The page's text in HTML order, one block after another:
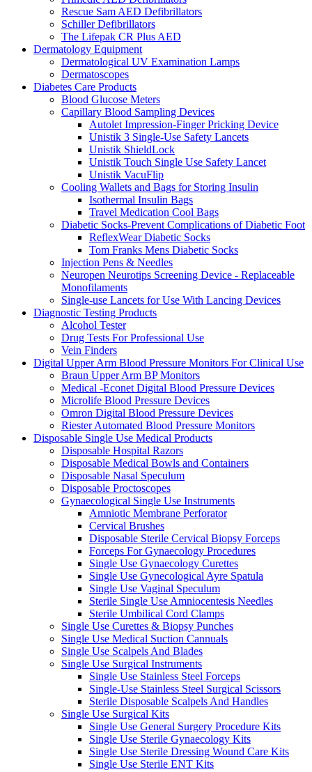
Rescue Sam AED Defibrillators
Schiller Defibrillators
The Lifepak CR Plus AED
Dermatology Equipment
Dermatological UV Examination Lamps
Dermatoscopes
Diabetes Care Products
Blood Glucose Meters
Capillary Blood Sampling Devices
Autolet Impression-Finger Pricking Device
Unistik 3 Single-Use Safety Lancets
Unistik ShieldLock
Unistik Touch Single Use Safety Lancet
Unistik VacuFlip
Cooling Wallets and Bags for Storing Insulin
Isothermal Insulin Bags
Travel Medication Cool Bags
Diabetic Socks-Prevent Complications of Diabetic Foot
ReflexWear Diabetic Socks
Tom Franks Mens Diabetic Socks
Injection Pens & Needles
Neuropen Neurotips Screening Device - Replaceable
Monofilaments
Single-use Lancets for Use With Lancing Devices
Diagnostic Testing Products
Alcohol Tester
Drug Tests For Professional Use
Vein Finders
Digital Upper Arm Blood Pressure Monitors For Clinical Use
Braun Upper Arm BP Monitors
Medical -Econet Digital Blood Pressure Devices
Microlife Blood Pressure Devices
Omron Digital Blood Pressure Devices
Riester Automated Blood Pressure Monitors
Disposable Single Use Medical Products
Disposable Hospital Razors
Disposable Medical Bowls and Containers
Disposable Nasal Speculum
Disposable Proctoscopes
Gynaecological Single Use Instruments
Amniotic Membrane Perforator
Cervical Brushes
Disposable Sterile Cervical Biopsy Forceps
Forceps For Gynaecology Procedures
Single Use Gynaecology Curettes
Single Use Gynecological Ayre Spatula
Single Use Vaginal Speculum
Sterile Single Use Amniocentesis Needles
Sterile Umbilical Cord Clamps
Single Use Curettes & Biopsy Punches
Single Use Medical Suction Cannuals
Single Use Scalpels And Blades
Single Use Surgical Instruments
Single Use Stainless Steel Forceps
Single-Use Stainless Steel Surgical Scissors
Sterile Disposable Scalpels And Handles
Single Use Surgical Kits
Single Use General Surgery Procedure Kits
Single Use Sterile Gynaecology Kits
Single Use Sterile Dressing Wound Care Kits
Single Use Sterile ENT Kits